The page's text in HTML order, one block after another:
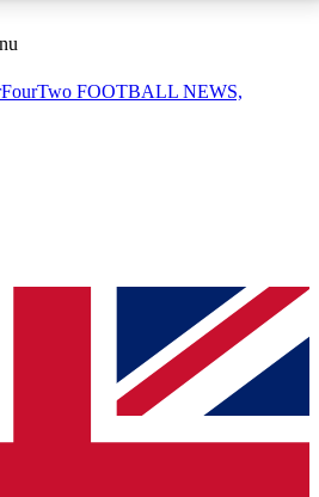
AVAILABLE
sessions
QUICK
to join, simply enter your email
We will send a confirmation
newsletter to keep you
FOOTBALL NEWS,